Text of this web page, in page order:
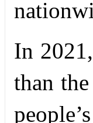
In
than